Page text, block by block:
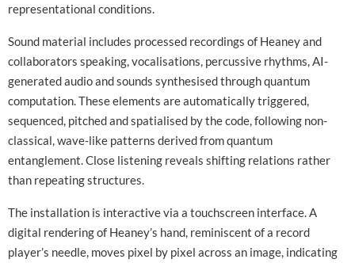
representational conditions.
Sound material includes processed recordings of Heaney and
collaborators speaking, vocalisations, percussive rhythms, AI-
generated audio and sounds synthesised through quantum
computation. These elements are automatically triggered,
sequenced, pitched and spatialised by the code, following non-
classical, wave-like patterns derived from quantum
entanglement. Close listening reveals shifting relations rather
than repeating structures.
The installation is interactive via a touchscreen interface. A
digital rendering of Heaney’s hand, reminiscent of a record
player’s needle, moves pixel by pixel across an image, indicating